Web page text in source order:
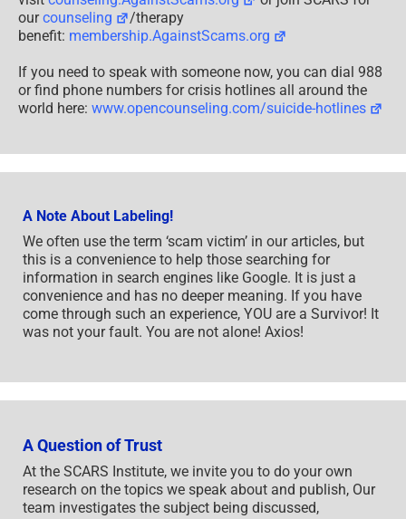
We often use the term ‘scam victim’ in our articles, but
this is a convenience to help those searching for
information in search engines like Google. It is just a
convenience and has no deeper meaning. If you have
come through such an experience, YOU are a Survivor! It
was not your fault. You are not alone! Axios!
A Question of Trust
At the SCARS Institute, we invite you to do your own
research on the topics we speak about and publish, Our
team investigates the subject being discussed,
especially when it comes to understanding the
scam victims
-survivors experience. You can do
Google searches but in many cases, you will have to
influence the outcome. Regardless, we encourage you to
explore these topics as thoroughly as you can for your